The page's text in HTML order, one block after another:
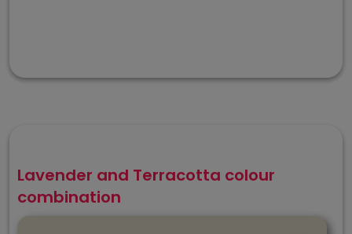
Lavender and Terracotta colour
combination